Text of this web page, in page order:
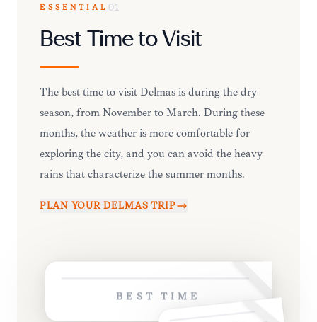
ESSENTIAL 01
Best Time to Visit
The best time to visit Delmas is during the dry
season, from November to March. During these
months, the weather is more comfortable for
exploring the city, and you can avoid the heavy
rains that characterize the summer months.
PLAN YOUR DELMAS TRIP
BEST TIME